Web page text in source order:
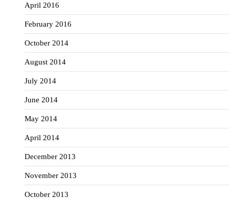
April 2016
February 2016
October 2014
August 2014
July 2014
June 2014
May 2014
April 2014
December 2013
November 2013
October 2013